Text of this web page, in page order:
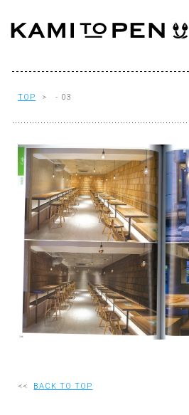
ABOUT
AWARDS
PRESS
EVENTS
WORKFLOW
Q&A
CONTACT
OFFICE
RECRUIT
TOP > - 03
<< BACK TO TOP